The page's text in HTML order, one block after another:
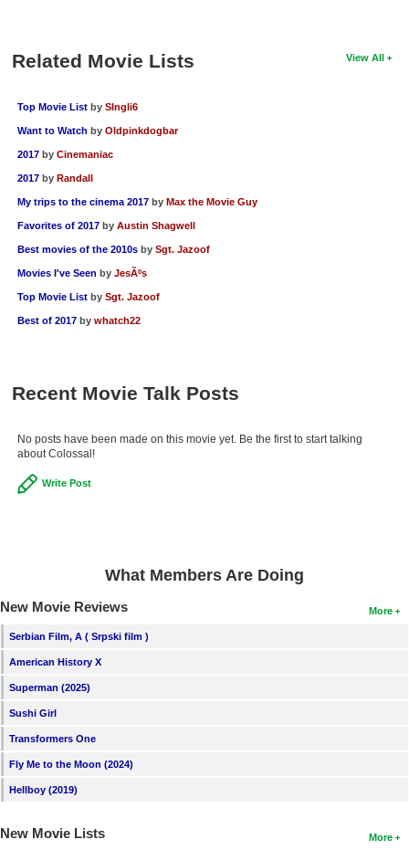
Find Movies
Login
View All
Related Movie Lists
Top Movie List by SIngli6
Want to Watch by Oldpinkdogbar
2017 by Cinemaniac
2017 by Randall
My trips to the cinema 2017 by Max the Movie Guy
Favorites of 2017 by Austin Shagwell
Best movies of the 2010s by Sgt. Jazoof
Movies I've Seen by JesÃºs
Top Movie List by Sgt. Jazoof
Best of 2017 by whatch22
Recent Movie Talk Posts
No posts have been made on this movie yet. Be the first to start talking
about Colossal!
Write Post
What Members Are Doing
More
New Movie Reviews
Serbian Film, A ( Srpski film )
American History X
Superman (2025)
Sushi Girl
Transformers One
Fly Me to the Moon (2024)
Hellboy (2019)
More
New Movie Lists